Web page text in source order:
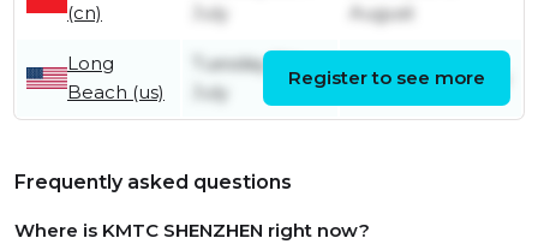
(cn)
July
August
Long
Beach (us)
Tuesday 7th
July
Saturday 11th July
Register to see more
Frequently asked questions
Where is KMTC SHENZHEN right now?